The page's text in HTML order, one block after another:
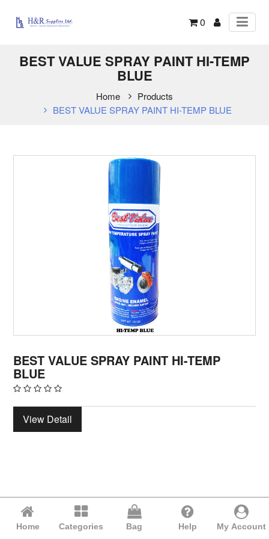
0
BEST VALUE SPRAY PAINT HI-TEMP
BLUE
Home
Products
BEST VALUE SPRAY PAINT HI-TEMP BLUE
BEST VALUE SPRAY PAINT HI-TEMP
BLUE
View Detail
Home Categories Bag Help My Account